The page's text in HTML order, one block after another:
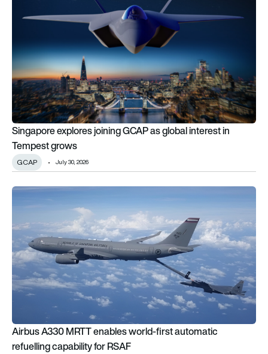
Singapore explores joining GCAP as global interest in
Tempest grows
GCAP July 30, 2026
Airbus A330 MRTT enables world-first automatic refuelling
Airbus A330 MRTT enables world-first automatic
refuelling capability for RSAF